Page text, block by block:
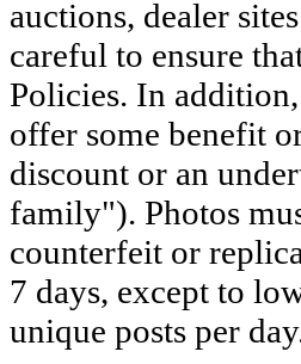
auctions, dealer
careful to ensure
Policies. In
offer some benefit
discount or an
family"). Photos
counterfeit or
7 days, except to
unique posts per